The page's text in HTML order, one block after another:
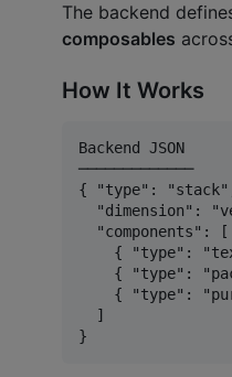
The backend
composables
How It Works
Backend
{ "type":
"dimension":
"components":
{ "type":
{ "type":
{ "type":
  ]